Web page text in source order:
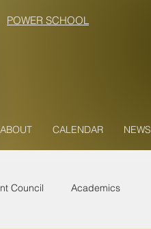
POWER SCHOOL
ABOUT CALENDAR NEWS
Council Academics